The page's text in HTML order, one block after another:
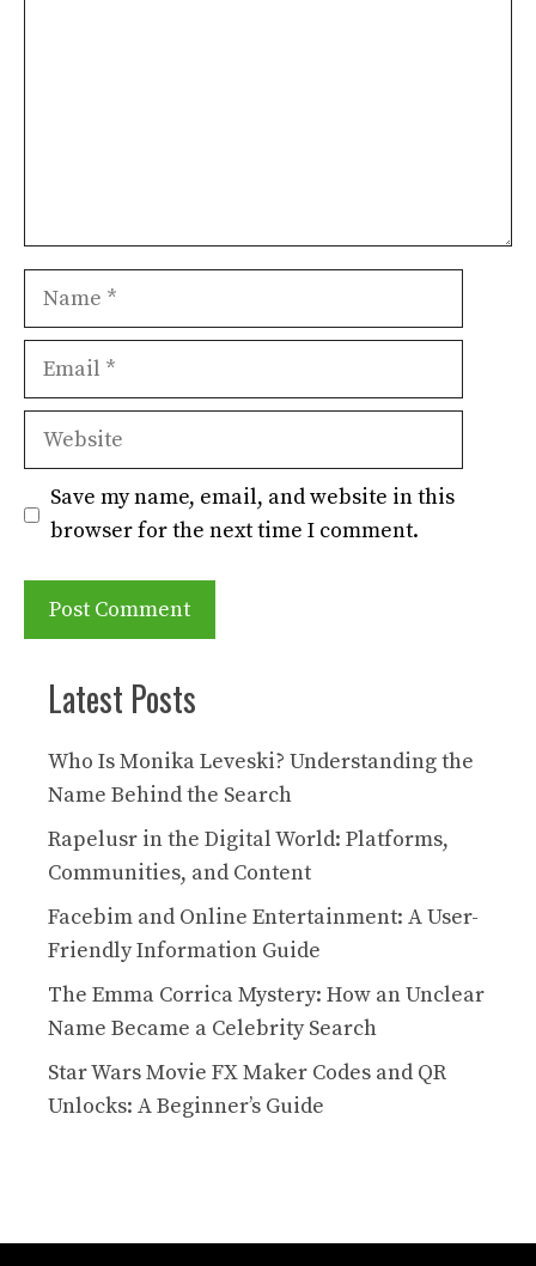
Name
Email
Website
Save my name, email, and website in this
browser for the next time I comment.
Latest Posts
Who Is Monika Leveski? Understanding the
Name Behind the Search
Rapelusr in the Digital World: Platforms,
Communities, and Content
Facebim and Online Entertainment: A User-
Friendly Information Guide
The Emma Corrica Mystery: How an Unclear
Name Became a Celebrity Search
Star Wars Movie FX Maker Codes and QR
Unlocks: A Beginner’s Guide